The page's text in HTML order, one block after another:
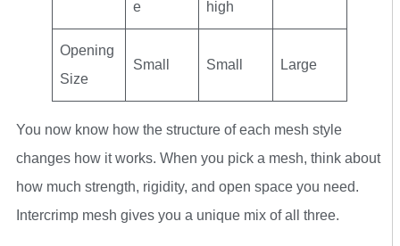
e
high
Opening
Size
Small Small Large
You now know how the structure of each mesh style
changes how it works. When you pick a mesh, think about
how much strength, rigidity, and open space you need.
Intercrimp mesh gives you a unique mix of all three.